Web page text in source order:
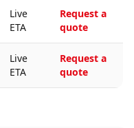
Live
ETA
Request a
quote
Live
ETA
Request a
quote